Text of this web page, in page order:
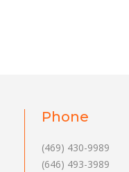
Phone
(469) 430-9989
(646) 493-3989